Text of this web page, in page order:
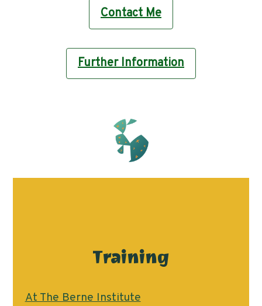
Contact Me
Further Information
Training
At The Berne Institute